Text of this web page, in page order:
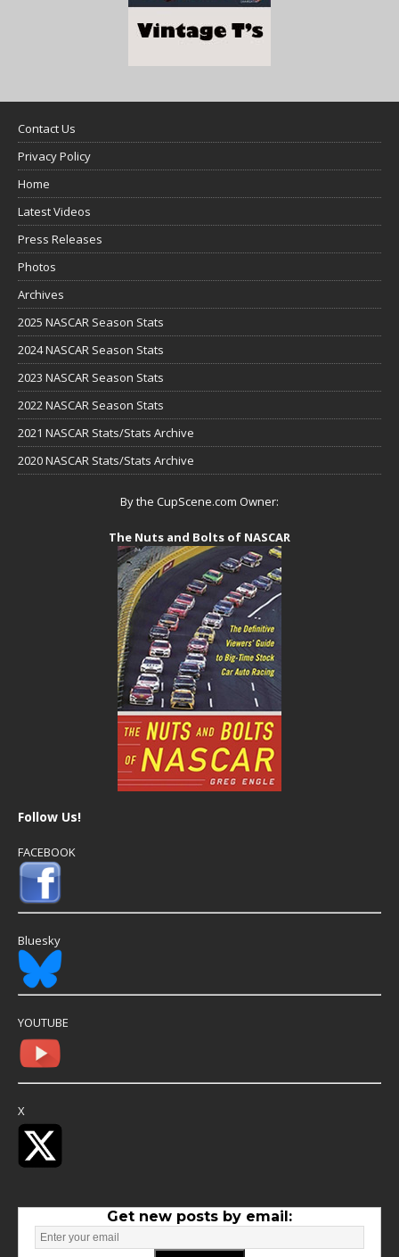
Contact Us
Privacy Policy
Home
Latest Videos
Press Releases
Photos
Archives
2025 NASCAR Season Stats
2024 NASCAR Season Stats
2023 NASCAR Season Stats
2022 NASCAR Season Stats
2021 NASCAR Stats/Stats Archive
2020 NASCAR Stats/Stats Archive
By the CupScene.com Owner:
The Nuts and Bolts of NASCAR
Follow Us!
FACEBOOK
Bluesky
YOUTUBE
X
Get new posts by email: